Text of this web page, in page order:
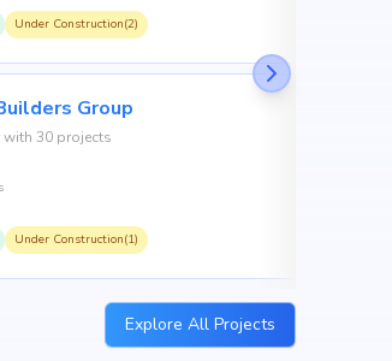
Under Construction(2)
Group
with 30 projects
Under Construction(1)
Explore All Projects